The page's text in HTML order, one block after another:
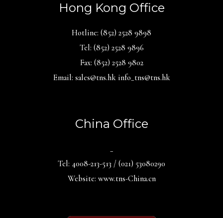
Hong Kong Office
Hotline: (852) 2528 9898
Tel: (852) 2528 9896
Fax: (852) 2528 9802
Email: sales@tns.hk info_tns@tns.hk
China Office
Tel: 4008-213-513 / (021) 53080290
Website: www.tns-China.cn